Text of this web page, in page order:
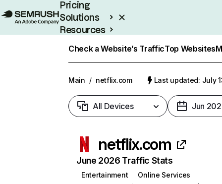
Pricing
Solutions
Resources
Check a Website’s TrafficTop Websites
Main / netflix.com Last updated: July
All Devices Jun
netflix.com
June 2026 Traffic Stats
Entertainment
Online Services